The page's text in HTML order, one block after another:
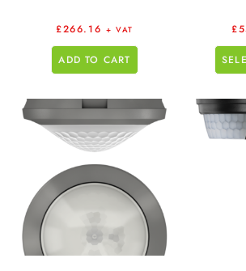
£266.16 + VAT
ADD TO CART
£